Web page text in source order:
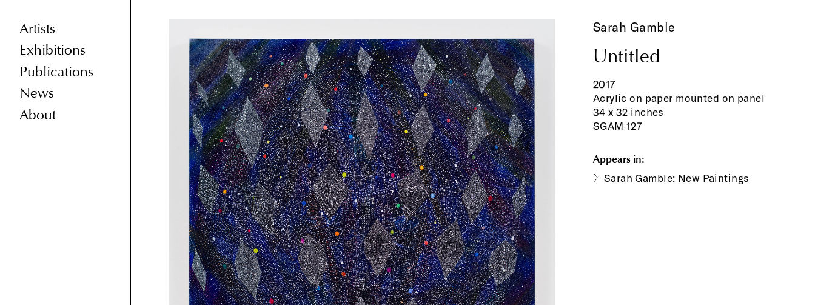
Artists
Exhibitions
Publications
News
About
Sarah Gamble
Untitled
2017
Acrylic on paper mounted on panel
34 x 32 inches
SGAM 127
Appears in:
Sarah Gamble: New Paintings